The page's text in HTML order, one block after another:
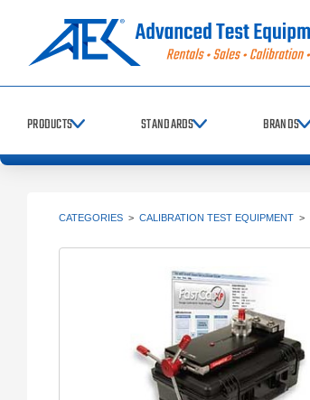
PRODUCTS STANDARDS BRANDS
CATEGORIES > CALIBRATION TEST EQUIPMENT >